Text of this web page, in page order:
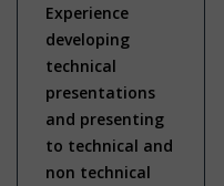
Experience
developing
technical
presentations
and presenting
to technical and
non technical